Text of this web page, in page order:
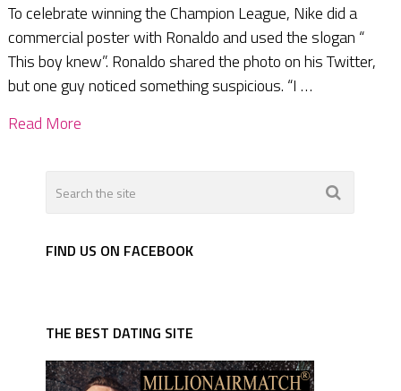
To celebrate winning the Champion League, Nike did a
commercial poster with Ronaldo and used the slogan “
This boy knew”. Ronaldo shared the photo on his Twitter,
but one guy noticed something suspicious. “I …
Read More
FIND US ON FACEBOOK
THE BEST DATING SITE